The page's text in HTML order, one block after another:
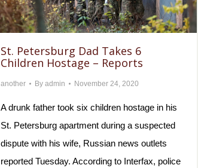
St. Petersburg Dad Takes 6
Children Hostage – Reports
another By admin November 24, 2020
A drunk father took six children hostage in his
St. Petersburg apartment during a suspected
dispute with his wife, Russian news outlets
reported Tuesday. According to Interfax, police